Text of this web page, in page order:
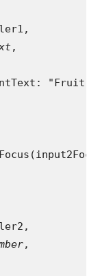
,
"Fruit
,